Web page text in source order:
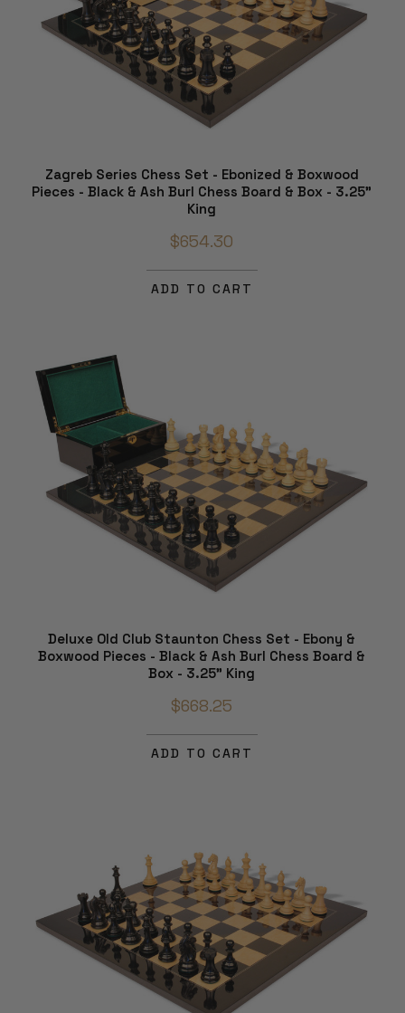
Zagreb Series Chess Set - Ebonized & Boxwood
Pieces - Black & Ash Burl Chess Board & Box - 3.25"
King
$654.30
ADD TO CART
Deluxe Old Club Staunton Chess Set - Ebony &
Boxwood Pieces - Black & Ash Burl Chess Board &
Box - 3.25" King
$668.25
ADD TO CART